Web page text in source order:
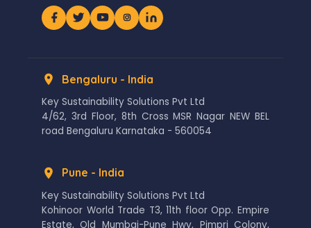
Bengaluru - India
Key Sustainability Solutions Pvt Ltd
4/62, 3rd Floor, 8th Cross MSR Nagar NEW BEL
road Bengaluru Karnataka - 560054
Pune - India
Key Sustainability Solutions Pvt Ltd
Kohinoor World Trade T3, 11th floor Opp. Empire
Estate, Old Mumbai-Pune Hwy, Pimpri Colony,